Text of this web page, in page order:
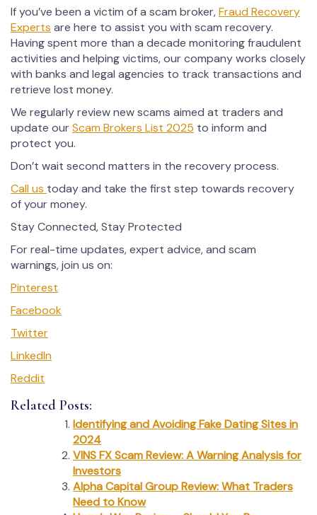
If you’ve been a victim of a scam broker,Fraud Recovery
Experts are here to assist you with scam recovery.
Having spent more than a decade monitoring fraudulent
activities and helping victims, our company works closely
with banks and legal agencies to track transactions and
retrieve lost money.
We regularly review new scams aimed at traders and
update ourScam Brokers List 2025 to inform and
protect you.
Don’t wait second matters in the recovery process.
Call us today and take the first step towards recovery
of your money.
Stay Connected, Stay Protected
For real-time updates, expert advice, and scam
warnings, join us on:
Pinterest
Facebook
Twitter
LinkedIn
Reddit
Related Posts:
Identifying and Avoiding Fake Dating Sites in
2024
VINS FX Scam Review: A Warning Analysis for
Investors
Alpha Capital Group Review: What Traders
Need to Know